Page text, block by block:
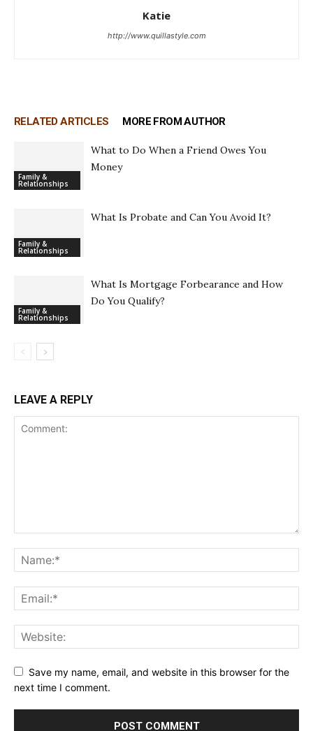
Katie
http://www.quillastyle.com
RELATED ARTICLES MORE FROM AUTHOR
Family &
Relationships
What to Do When a Friend Owes You
Money
Family &
Relationships
What Is Probate and Can You Avoid It?
Family &
Relationships
What Is Mortgage Forbearance and How
Do You Qualify?
LEAVE A REPLY
Save my name, email, and website in this browser for the
next time I comment.